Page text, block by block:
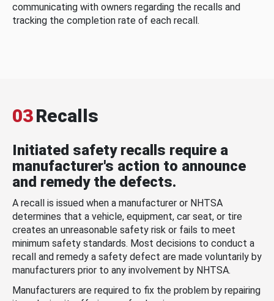
communicating with owners regarding the recalls and
tracking the completion rate of each recall.
03Recalls
Initiated safety recalls require a
manufacturer's action to announce
and remedy the defects.
A recall is issued when a manufacturer or NHTSA
determines that a vehicle, equipment, car seat, or tire
creates an unreasonable safety risk or fails to meet
minimum safety standards. Most decisions to conduct a
recall and remedy a safety defect are made voluntarily by
manufacturers prior to any involvement by NHTSA.
Manufacturers are required to fix the problem by repairing